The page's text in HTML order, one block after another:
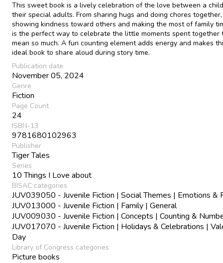
This sweet book is a lively celebration of the love between a
their special adults. From sharing hugs and doing chores
showing kindness toward others and making the most of family
is the perfect way to celebrate the little moments spent together
mean so much. A fun counting element adds energy and makes
ideal book to share aloud during story time.
Publication date
November 05, 2024
Genre
Fiction
Page Count
24
ISBN-13
9781680102963
Publisher
Tiger Tales
Series
10 Things I Love about
BISAC categories
JUV039050 - Juvenile Fiction | Social Themes | Emotions &
JUV013000 - Juvenile Fiction | Family | General
JUV009030 - Juvenile Fiction | Concepts | Counting &
JUV017070 - Juvenile Fiction | Holidays & Celebrations |
Day
Library of Congress categories
Picture books